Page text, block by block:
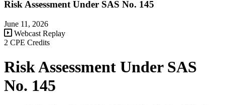
Risk Assessment Under SAS No. 145
June 11, 2026
Webcast Replay
2 CPE Credits
Risk Assessment Under SAS
No. 145